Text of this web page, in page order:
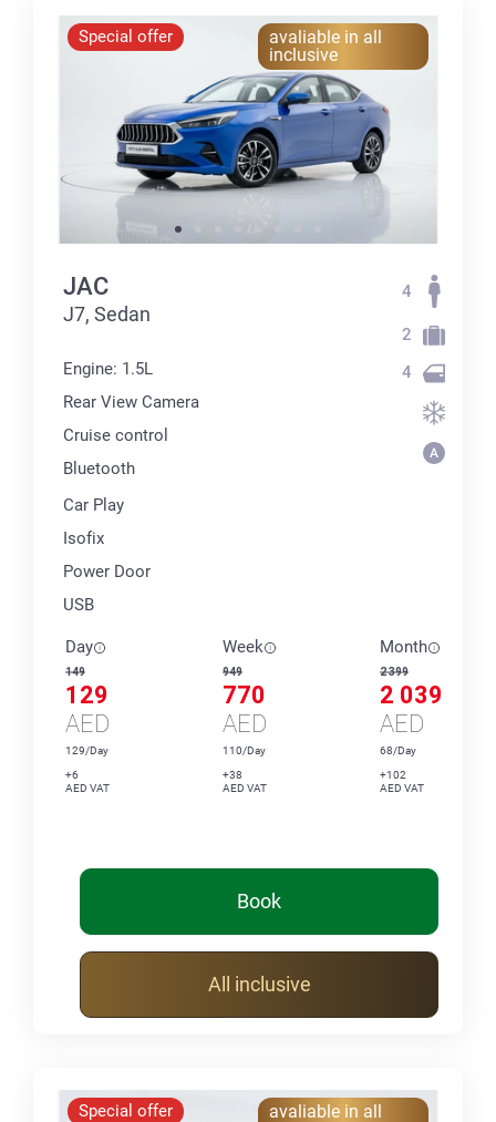
Special offer
avaliable in all
inclusive
JAC
J7, Sedan
Engine: 1.5L
Rear View Camera
Cruise control
Bluetooth
Car Play
Isofix
Power Door
USB
4
2
4
Day
149
129
AED
129/Day
+6
AED VAT
Week
949
770
AED
110/Day
+38
AED VAT
Month
2 399
2 039
AED
68/Day
+102
AED VAT
Book
All inclusive
Special offer
avaliable in all